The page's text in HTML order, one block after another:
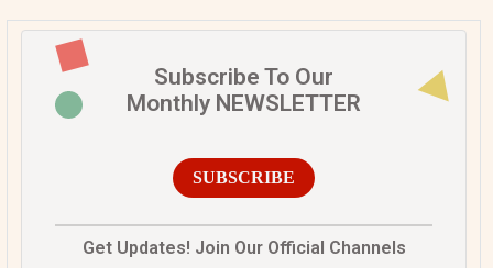
Subscribe To Our
Monthly NEWSLETTER
SUBSCRIBE
Get Updates! Join Our Official Channels